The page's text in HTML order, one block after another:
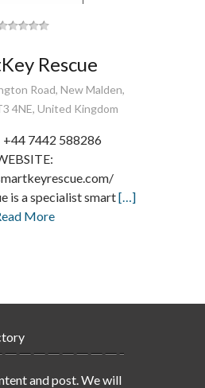
Rescue
Road, New Malden,
4NE, United Kingdom
7442 588286
is a specialist smart[…]
More
and post. We will